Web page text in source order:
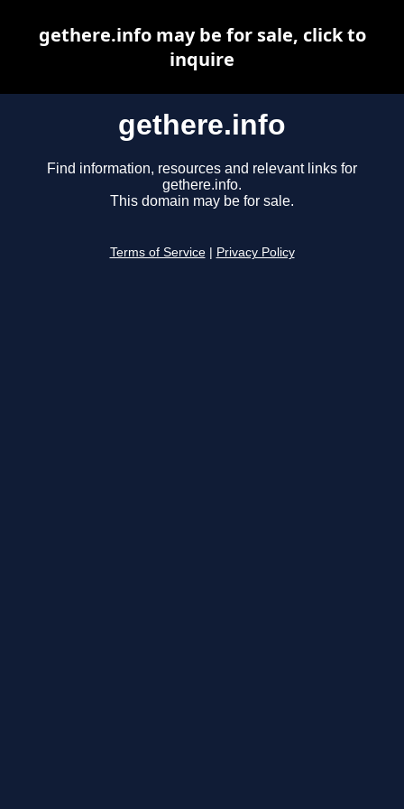
gethere.info
Find information, resources and relevant links for
gethere.info.
This domain may be for sale.
Terms of Service Privacy Policy
gethere.info may be for sale, click to
inquire